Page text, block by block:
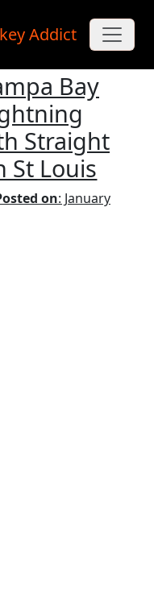
Addict
Bay
Straight
St Louis
on: January